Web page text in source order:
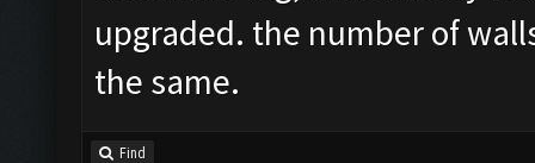
upgraded. the number of
the same.
Find